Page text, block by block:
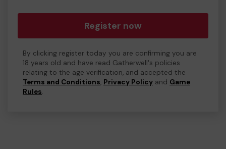
Register now
By clicking register today you are confirming you are
18 years old and have read Gatherwell's policies
relating to the age verification, and accepted the
Terms and Conditions, Privacy Policy and Game
Rules.